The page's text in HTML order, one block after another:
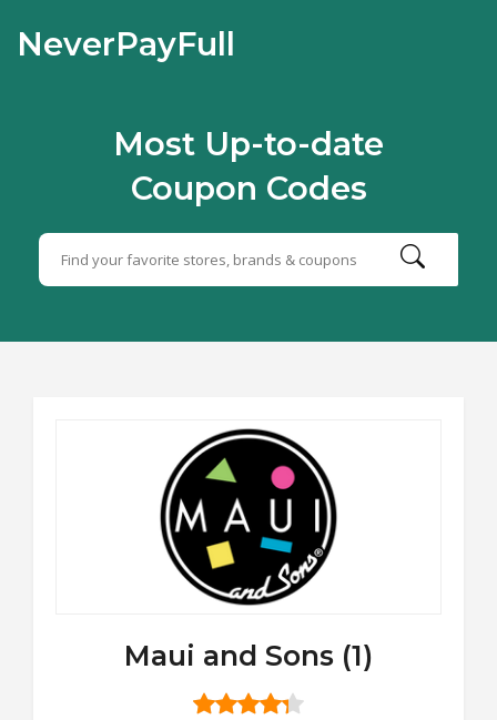
NeverPayFull
Most Up-to-date
Coupon Codes
Maui and Sons (1)